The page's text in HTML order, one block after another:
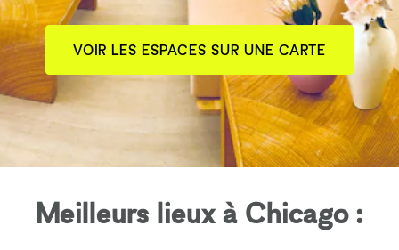
VOIR LES ESPACES SUR UNE CARTE
Meilleurs lieux à Chicago :